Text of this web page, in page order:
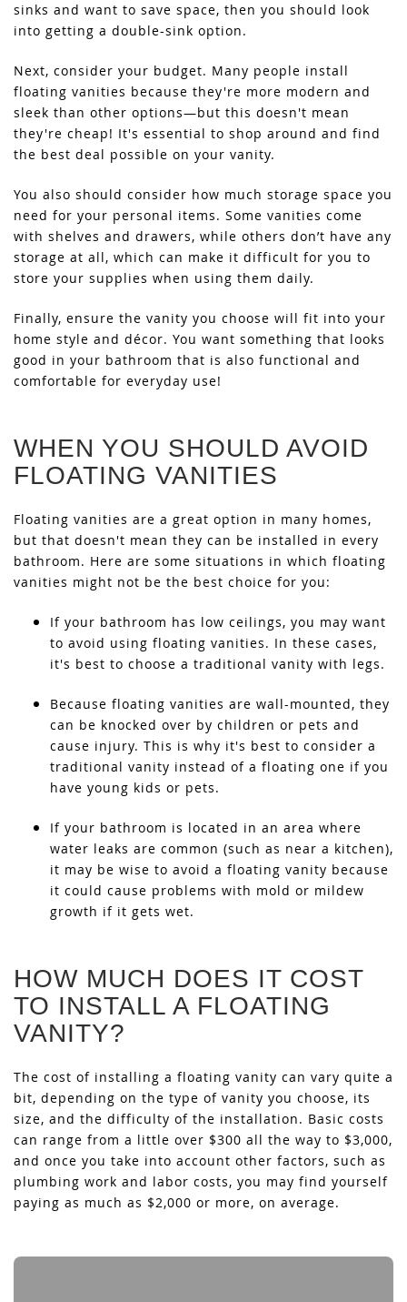
sinks and want to save space, then you should look
into getting a double-sink option.
Next, consider your budget. Many people install
floating vanities because they're more modern and
sleek than other options—but this doesn't mean
they're cheap! It's essential to shop around and find
the best deal possible on your vanity.
You also should consider how much storage space you
need for your personal items. Some vanities come
with shelves and drawers, while others don’t have any
storage at all, which can make it difficult for you to
store your supplies when using them daily.
Finally, ensure the vanity you choose will fit into your
home style and décor. You want something that looks
good in your bathroom that is also functional and
comfortable for everyday use!
WHEN YOU SHOULD AVOID
FLOATING VANITIES
Floating vanities are a great option in many homes,
but that doesn't mean they can be installed in every
bathroom. Here are some situations in which floating
vanities might not be the best choice for you:
If your bathroom has low ceilings, you may want
to avoid using floating vanities. In these cases,
it's best to choose a traditional vanity with legs.
Because floating vanities are wall-mounted, they
can be knocked over by children or pets and
cause injury. This is why it's best to consider a
traditional vanity instead of a floating one if you
have young kids or pets.
If your bathroom is located in an area where
water leaks are common (such as near a kitchen),
it may be wise to avoid a floating vanity because
it could cause problems with mold or mildew
growth if it gets wet.
HOW MUCH DOES IT COST
TO INSTALL A FLOATING
VANITY?
The cost of installing a floating vanity can vary quite a
bit, depending on the type of vanity you choose, its
size, and the difficulty of the installation. Basic costs
can range from a little over $300 all the way to $3,000,
and once you take into account other factors, such as
plumbing work and labor costs, you may find yourself
paying as much as $2,000 or more, on average.